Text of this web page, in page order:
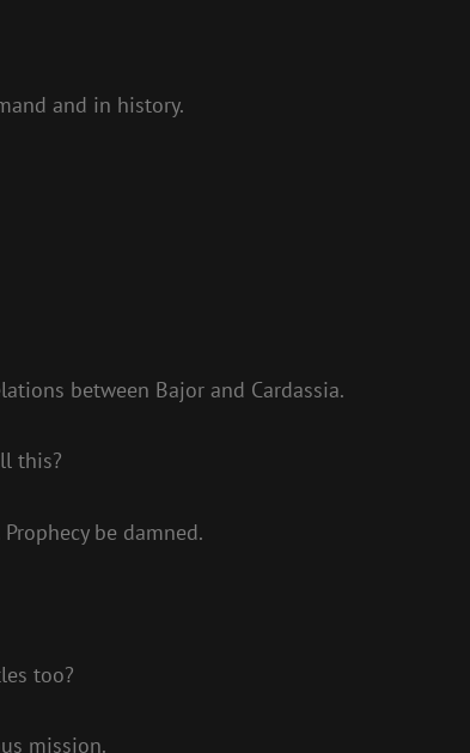
and in history.
between Bajor and Cardassia.
this?
be damned.
too?
mission.